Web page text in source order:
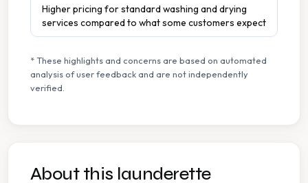
Higher pricing for standard washing and drying
services compared to what some customers expect
* These highlights and concerns are based on automated
analysis of user feedback and are not independently
verified.
About this launderette